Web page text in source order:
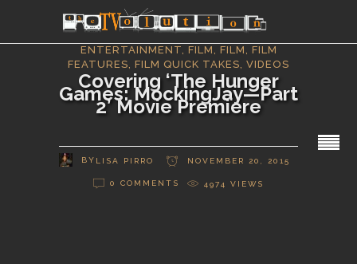
ENTERTAINMENT, FILM, FILM, FILM
FEATURES, FILM QUICK TAKES, VIDEOS
Covering ‘The Hunger
Games: MockingJay—Part
2’ Movie Premiere
BY LISA PIRRO NOVEMBER 20, 2015
0 COMMENTS 4974 VIEWS